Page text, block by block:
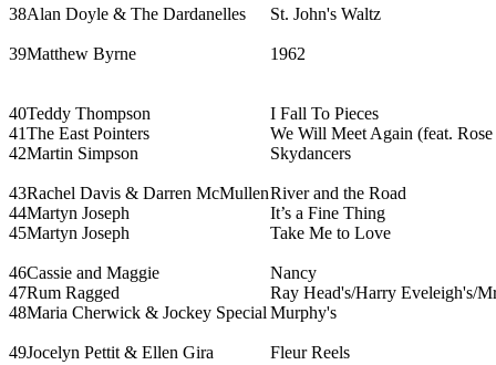
38Alan Doyle & The Dardanelles St. John's Waltz
39Matthew Byrne 1962
40Teddy Thompson
I Fall To Pieces
41The East Pointers
We Will Meet Again (feat.
42Martin Simpson Skydancers
43Rachel Davis & Darren McMullenRiver and the Road
44Martyn Joseph
It’s a Fine Thing
45Martyn Joseph Take Me to Love
46Cassie and Maggie
Nancy
47Rum Ragged
Ray Head's/Harry Eveleigh's/
48Maria Cherwick & Jockey Special Murphy's
49Jocelyn Pettit & Ellen Gira
Fleur Reels